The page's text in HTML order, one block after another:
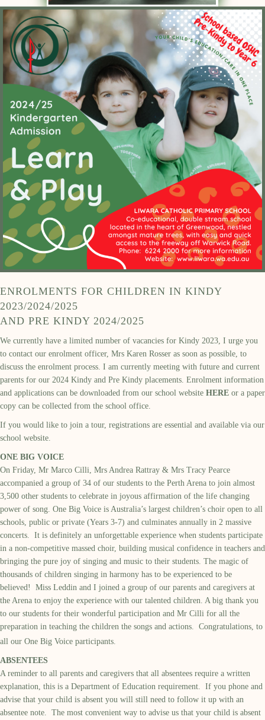
ENROLMENTS FOR CHILDREN IN KINDY
2023/2024/2025
AND PRE KINDY 2024/2025
We currently have a limited number of vacancies for Kindy 2023, I urge you
to contact our enrolment officer, Mrs Karen Rosser as soon as possible, to
discuss the enrolment process. I am currently meeting with future and current
parents for our 2024 Kindy and Pre Kindy placements. Enrolment information
and applications can be downloaded from our school website HERE or a paper
copy can be collected from the school office.
If you would like to join a tour, registrations are essential and available via our
school website.
ONE BIG VOICE
On Friday, Mr Marco Cilli, Mrs Andrea Rattray & Mrs Tracy Pearce
accompanied a group of 34 of our students to the Perth Arena to join almost
3,500 other students to celebrate in joyous affirmation of the life changing
power of song. One Big Voice is Australia’s largest children’s choir open to all
schools, public or private (Years 3-7) and culminates annually in 2 massive
concerts
It is definitely an unforgettable experience when students participate
in a non-competitive massed choir, building musical confidence in teachers and
bringing the pure joy of singing and music to their students The magic of
thousands of children singing in harmony has to be experienced to be
believed! Miss Leddin and I joined a group of our parents and caregivers at
the Arena to enjoy the experience with our talented children. A big thank you
to our students for their wonderful participation and Mr Cilli for all the
preparation in teaching the children the songs and actions Congratulations, to
all our One Big Voice participants.
ABSENTEES
A reminder to all parents and caregivers that all absentees require a written
explanation, this is a Department of Education requirement. If you phone and
advise that your child is absent you will still need to follow it up with an
absentee note. The most convenient way to advise us that your child is absent